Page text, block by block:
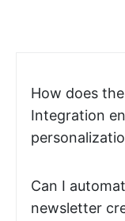
How does
Integration
Can I
newsletter